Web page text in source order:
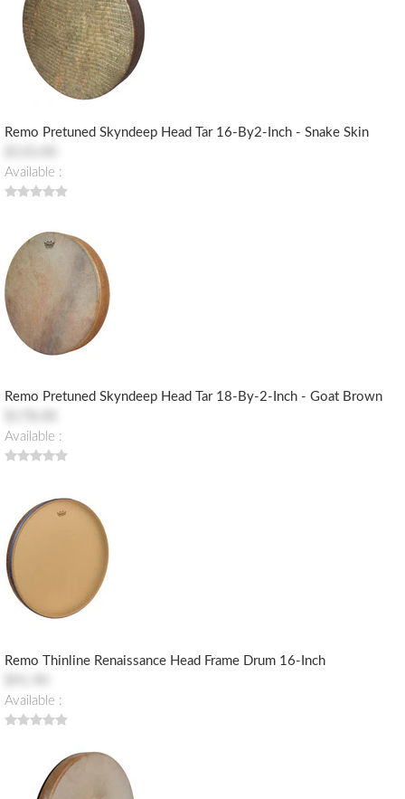
Remo Pretuned Skyndeep Head Tar 16-By2-Inch - Snake Skin
Available :
Remo Pretuned Skyndeep Head Tar 18-By-2-Inch - Goat Brown
Available :
Remo Thinline Renaissance Head Frame Drum 16-Inch
Available :